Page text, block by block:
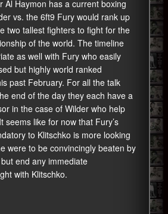
Al Haymon has a current boxing
vs. the 6ft9 Fury would rank up
two tallest fighters to fight for the
of the world. The timeline
as well with Fury who easily
but highly world ranked
past February. For all the talk
end of the day they each have a
in the case of Wilder who help
seems like for now that Fury’s
to Klitschko is more looking
were to be convincingly beaten by
end any immediate
with Klitschko.